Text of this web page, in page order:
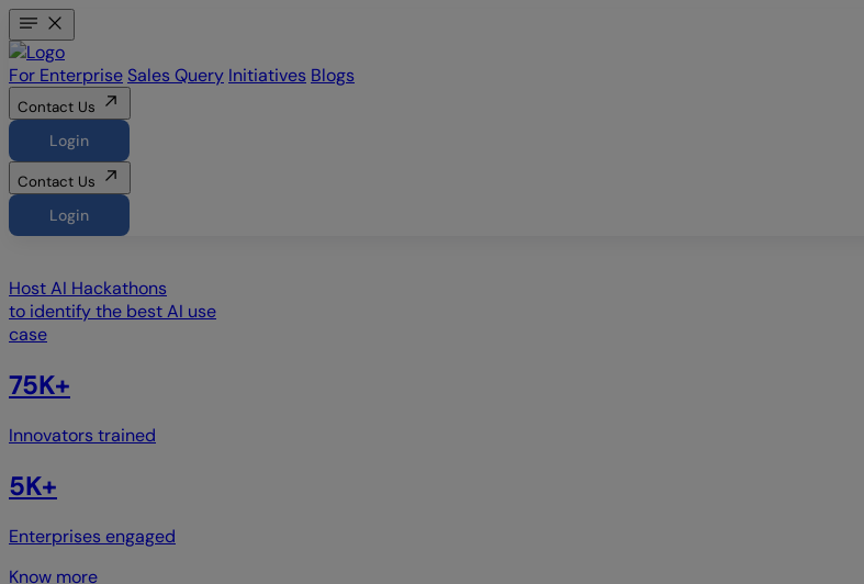
For Enterprise Sales Query Initiatives Blogs
Contact Us
Login
Contact Us
Login
HostAI Hackathons
to identify the best AI use
case
75K+
Innovators trained
5K+
Enterprises engaged
Know more